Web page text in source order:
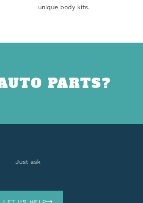
unique body kits.
PARTS?
Just ask